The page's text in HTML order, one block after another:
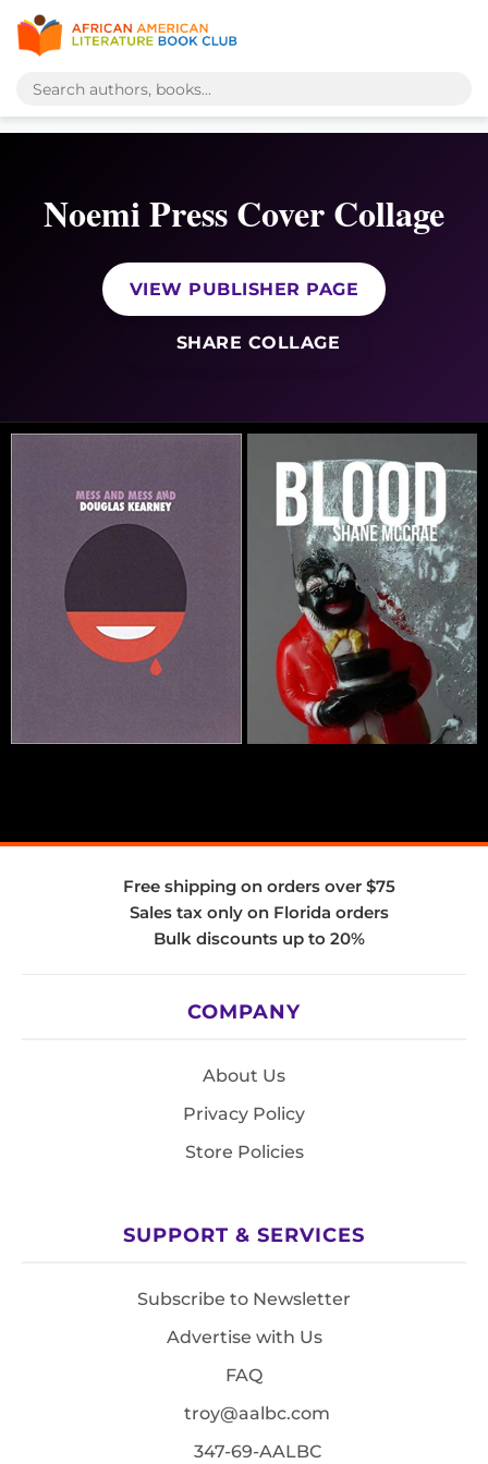
Noemi Press Cover Collage
VIEW PUBLISHER PAGE
SHARE COLLAGE
Free shipping on orders over $75
Sales tax only on Florida orders
Bulk discounts up to 20%
COMPANY
About Us
Privacy Policy
Store Policies
SUPPORT & SERVICES
Subscribe to Newsletter
Advertise with Us
FAQ
troy@aalbc.com
347-69-AALBC